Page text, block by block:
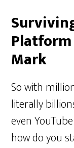
Mark
So with
literally
even
how do you